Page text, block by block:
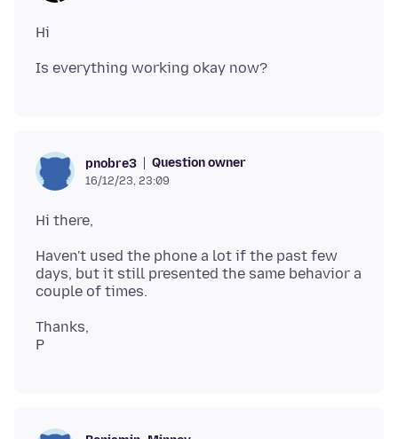
pnobre3 Question owner
16/12/23, 23:09
Haven't used the phone a lot if the past few
days, but it still presented the same behavior a
Thanks,